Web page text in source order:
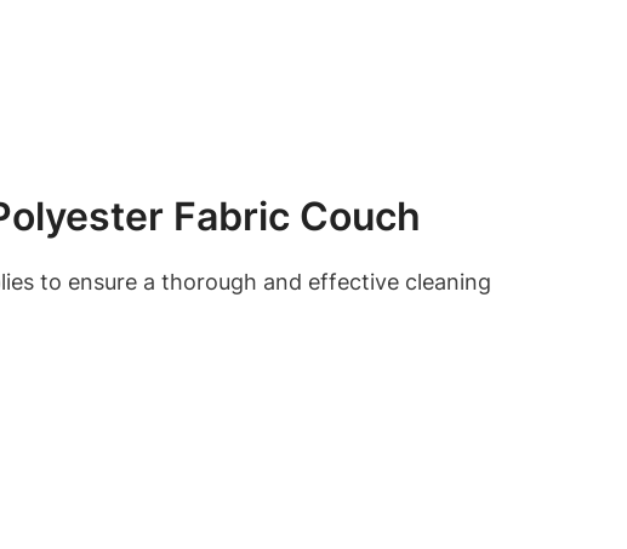
Fabric Couch
to ensure a thorough and effective cleaning